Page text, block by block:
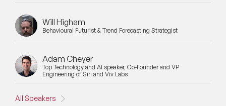
Will Higham
Behavioural Futurist & Trend Forecasting Strategist
Adam Cheyer
Top Technology and AI speaker, Co-Founder and VP
Engineering of Siri and Viv Labs
All Speakers